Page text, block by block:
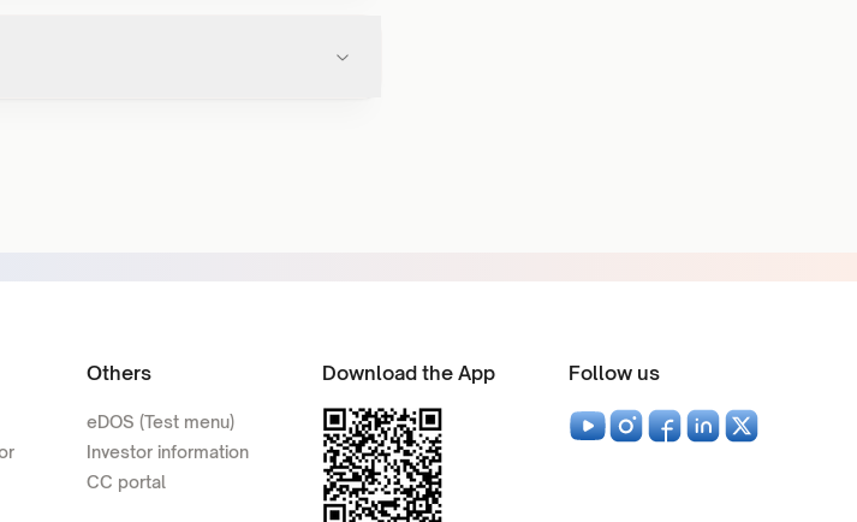
Others
eDOS (Test menu)
Investor information
CC portal
Download the App Follow us